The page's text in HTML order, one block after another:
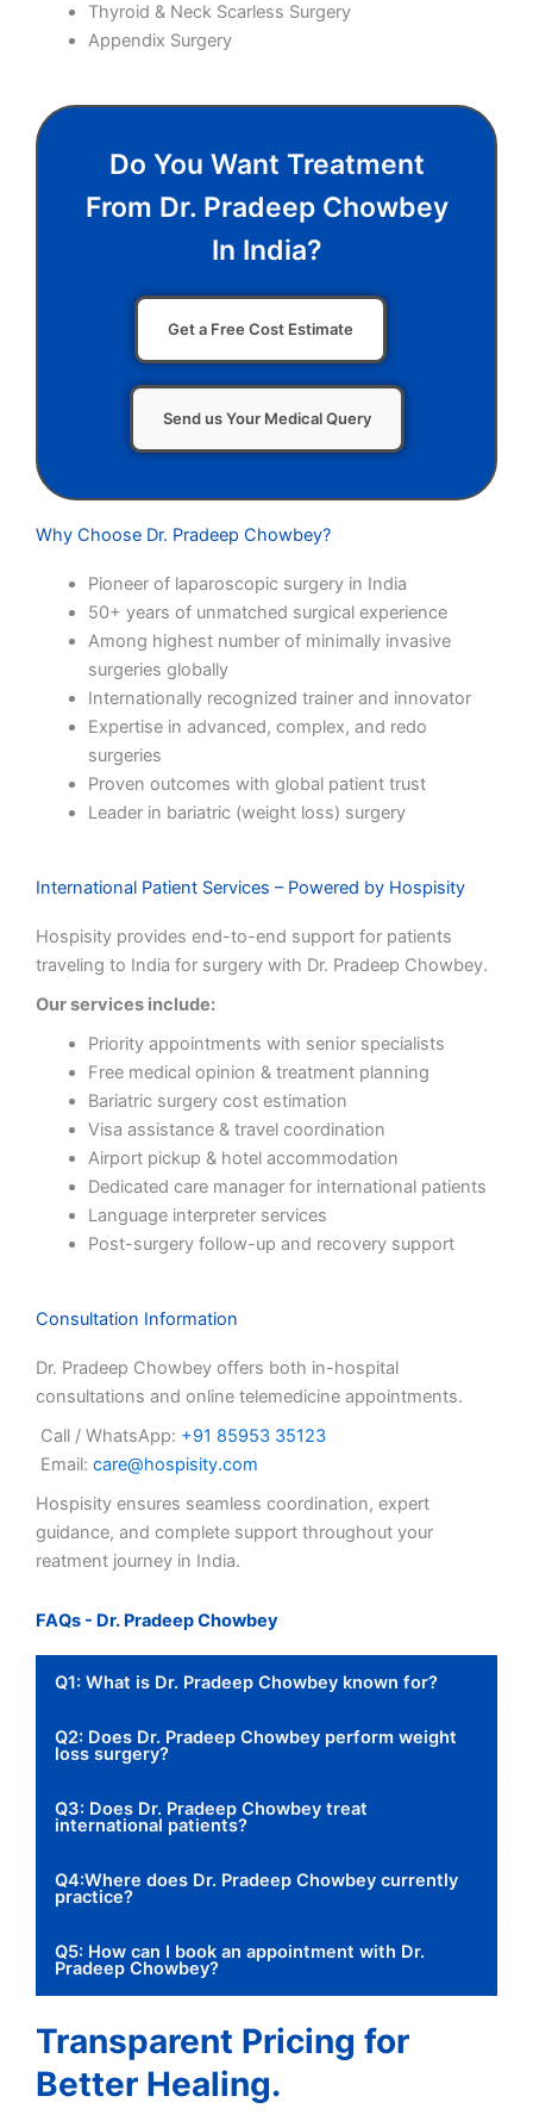
Thyroid & Neck Scarless Surgery
Appendix Surgery
Do You Want Treatment
From Dr. Pradeep Chowbey
In India?
Get a Free Cost Estimate
Send us Your Medical Query
Why Choose Dr. Pradeep Chowbey?
Pioneer of laparoscopic surgery in India
50+ years of unmatched surgical experience
Among highest number of minimally invasive
surgeries globally
Internationally recognized trainer and innovator
Expertise in advanced, complex, and redo
surgeries
Proven outcomes with global patient trust
Leader in bariatric (weight loss) surgery
International Patient Services – Powered by Hospisity
Hospisity provides end-to-end support for patients
traveling to India for surgery with Dr. Pradeep Chowbey.
Our services include:
Priority appointments with senior specialists
Free medical opinion & treatment planning
Bariatric surgery cost estimation
Visa assistance & travel coordination
Airport pickup & hotel accommodation
Dedicated care manager for international patients
Language interpreter services
Post-surgery follow-up and recovery support
Consultation Information
Dr. Pradeep Chowbey offers both in-hospital
consultations and online telemedicine appointments.
Call / WhatsApp: +91 85953 35123
Email: care@hospisity.com
Hospisity ensures seamless coordination, expert
guidance, and complete support throughout your
reatment journey in India.
FAQs - Dr. Pradeep Chowbey
Q1: What is Dr. Pradeep Chowbey known for?
Q2: Does Dr. Pradeep Chowbey perform weight
loss surgery?
Q3: Does Dr. Pradeep Chowbey treat
international patients?
Q4:Where does Dr. Pradeep Chowbey currently
practice?
Q5: How can I book an appointment with Dr.
Pradeep Chowbey?
Transparent Pricing for
Better Healing.